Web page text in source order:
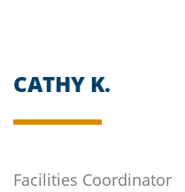
CATHY K.
Facilities Coordinator